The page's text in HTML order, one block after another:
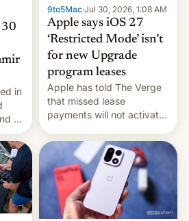
domains that su…
30
in
of
9to5Mac·Jul 30, 2026, 1:08 AM
Apple says iOS 27
‘Restricted Mode’ isn’t
for new Upgrade
program leases
Apple has told The Verge
that missed lease
payments will not activate
system currently under
development in iOS 27.
What the new system is
meant for remains
uncertain. Here are the
details.